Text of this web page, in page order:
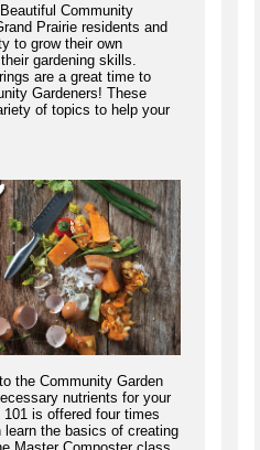
Community
Prairie residents and
to grow their own
gardening skills.
are a great time to
Gardeners! These
of topics to help your
the Community Garden
nutrients for your
is offered four times
the basics of creating